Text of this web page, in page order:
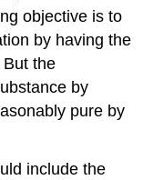
objective is to
by having the
the
by
pure by
include the